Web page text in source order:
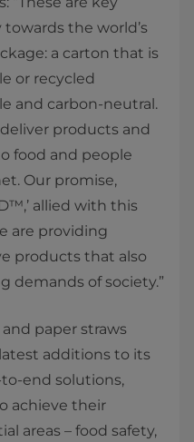
the world’s
a carton that is
or recycled
and carbon-neutral.
products and
food and people
Our promise,
allied with this
are providing
products that also
demands of society.”
and paper straws
additions to its
end solutions,
achieve their
areas – food safety,